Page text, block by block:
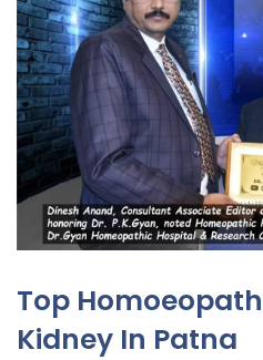
Top
Kidney In Patna